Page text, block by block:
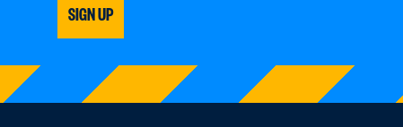
SIGN UP